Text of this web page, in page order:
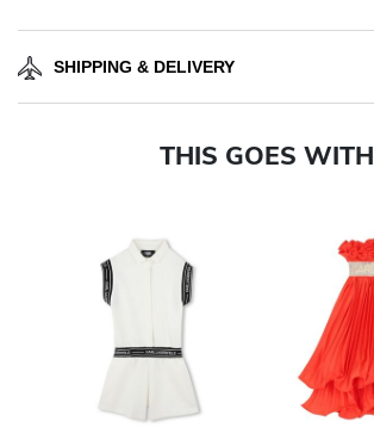
SHIPPING & DELIVERY
THIS GOES WITH